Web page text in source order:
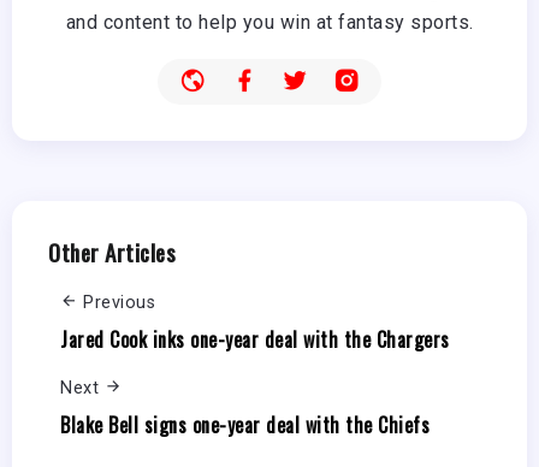
and content to help you win at fantasy sports.
Other Articles
Previous
Jared Cook inks one-year deal with the Chargers
Next
Blake Bell signs one-year deal with the Chiefs